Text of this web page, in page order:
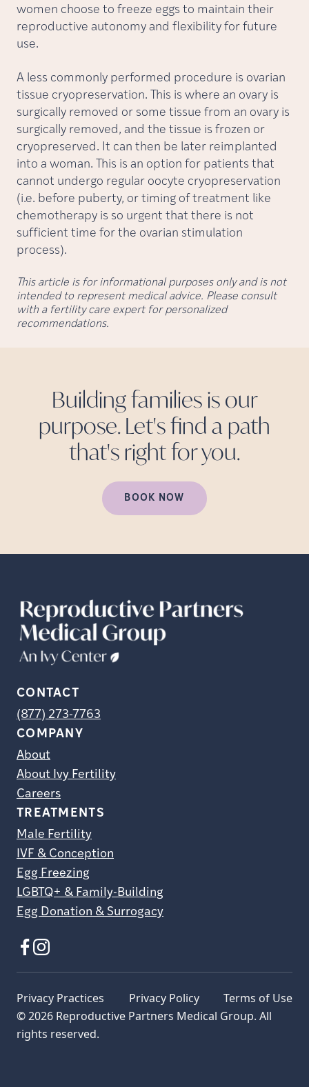
women choose to freeze eggs to maintain their
reproductive autonomy and flexibility for future
use.
A less commonly performed procedure is ovarian
tissue cryopreservation. This is where an ovary is
surgically removed or some tissue from an ovary is
surgically removed, and the tissue is frozen or
cryopreserved. It can then be later reimplanted
into a woman. This is an option for patients that
cannot undergo regular oocyte cryopreservation
(i.e. before puberty, or timing of treatment like
chemotherapy is so urgent that there is not
sufficient time for the ovarian stimulation
process).
This article is for informational purposes only and is not
intended to represent medical advice. Please consult
with a fertility care expert for personalized
recommendations.
Building families is our
purpose. Let's find a path
that's right foryou.
BOOK NOW
CONTACT
(877) 273-7763
COMPANY
About
About Ivy Fertility
Careers
TREATMENTS
Male Fertility
IVF & Conception
Egg Freezing
LGBTQ+ & Family-Building
Egg Donation & Surrogacy
© 2026 Reproductive Partners Medical Group. All
rights reserved.
Privacy Practices Privacy Policy Terms of Use